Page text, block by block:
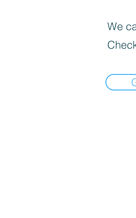
We